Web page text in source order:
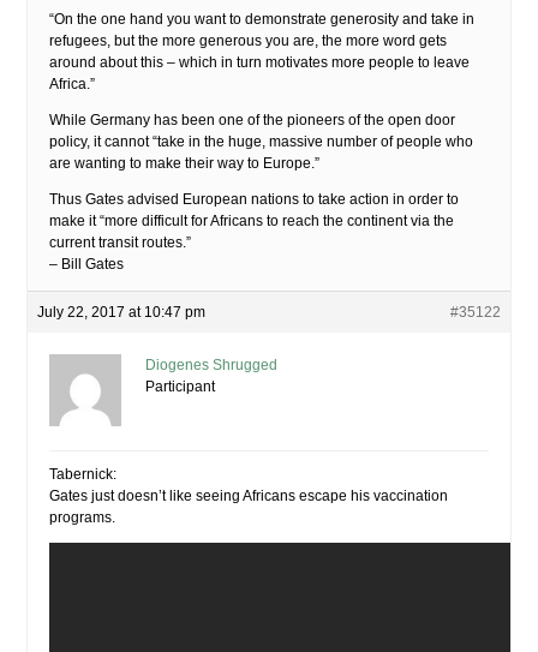
“On the one hand you want to demonstrate generosity and take in
refugees, but the more generous you are, the more word gets
around about this – which in turn motivates more people to leave
Africa.”
While Germany has been one of the pioneers of the open door
policy, it cannot “take in the huge, massive number of people who
are wanting to make their way to Europe.”
Thus Gates advised European nations to take action in order to
make it “more difficult for Africans to reach the continent via the
current transit routes.”
– Bill Gates
July 22, 2017 at 10:47 pm #35122
Diogenes Shrugged
Participant
Tabernick:
Gates just doesn’t like seeing Africans escape his vaccination
programs.